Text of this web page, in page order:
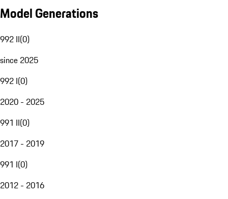
Model Generations
992 II(0)
since 2025
992 I(0)
2020 - 2025
991 II(0)
2017 - 2019
991 I(0)
2012 - 2016